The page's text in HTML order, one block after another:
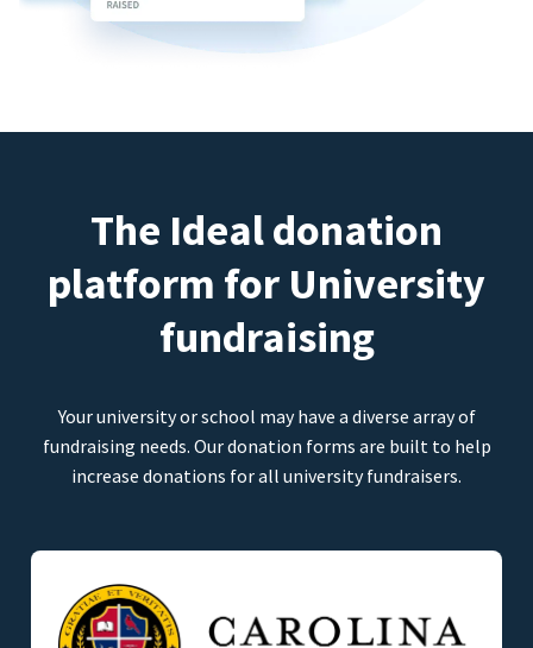
The Ideal donation
platform for University
fundraising
Your university or school may have a diverse array of
fundraising needs. Our donation forms are built to help
increase donations for all university fundraisers.